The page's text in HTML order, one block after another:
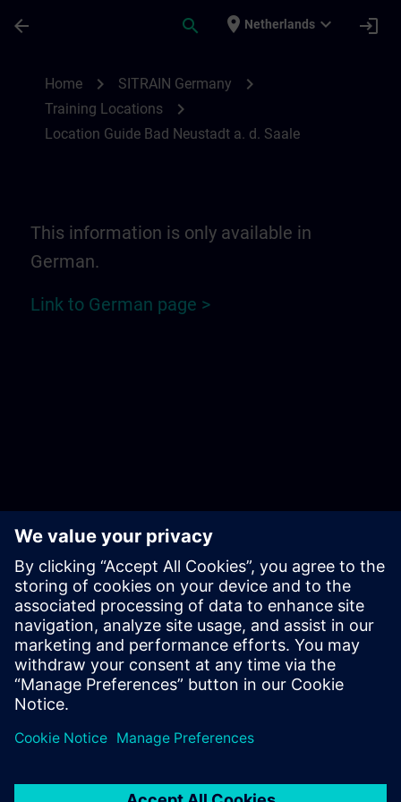
arrow_back search place Netherlands expand_more login
Home chevron_right SITRAIN Germany chevron_right
Training Locations chevron_right
Location Guide Bad Neustadt a. d. Saale
This information is only available in
German.
Link to German page >